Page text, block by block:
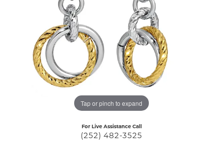
Tap or pinch to expand
For Live Assistance Call
(252) 482-3525